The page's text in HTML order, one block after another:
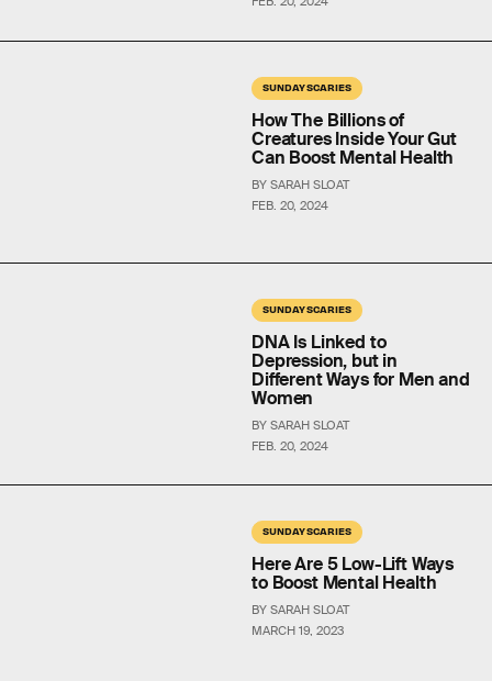
SUNDAY SCARIES
FEB. 20, 2024
How The Billions of
Creatures Inside Your Gut
Can Boost Mental Health
BY SARAH SLOAT
SUNDAY SCARIES
FEB. 20, 2024
DNA Is Linked to
Depression, but in
Different Ways for Men and
Women
BY SARAH SLOAT
SUNDAY SCARIES
MARCH 19, 2023
Here Are 5 Low-Lift Ways
to Boost Mental Health
BY SARAH SLOAT